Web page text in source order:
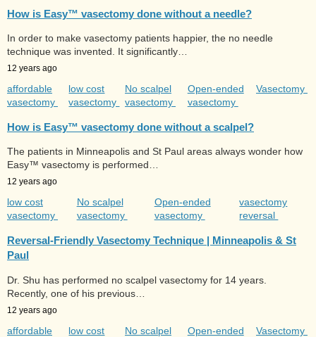
How is Easy™ vasectomy done without a needle?
In order to make vasectomy patients happier, the no needle
technique was invented. It significantly…
12 years ago
affordable
vasectomy
low cost
vasectomy
No scalpel
vasectomy
Open-ended
vasectomy
Vasectomy
How is Easy™ vasectomy done without a scalpel?
The patients in Minneapolis and St Paul areas always wonder how
Easy™ vasectomy is performed…
12 years ago
low cost
vasectomy
No scalpel
vasectomy
Open-ended
vasectomy
vasectomy
reversal
Reversal-Friendly Vasectomy Technique | Minneapolis & St
Paul
Dr. Shu has performed no scalpel vasectomy for 14 years.
Recently, one of his previous…
12 years ago
affordable
low cost
No scalpel
Open-ended
Vasectomy